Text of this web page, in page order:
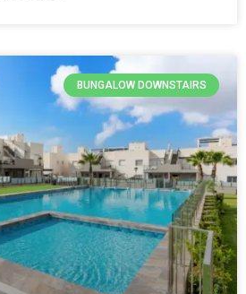
BUNGALOW DOWNSTAIRS